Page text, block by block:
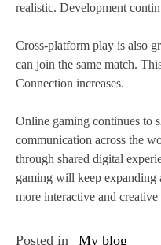
realistic. Development
Cross-platform play is also
can join the same match.
Connection increases.
Online gaming continues to
communication across the
through shared digital
gaming will keep expanding
more interactive and
Posted in My blog